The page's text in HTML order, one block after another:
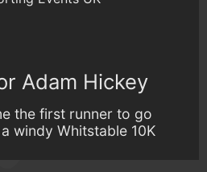
Adam Hickey
the first runner to go
windy Whitstable 10K